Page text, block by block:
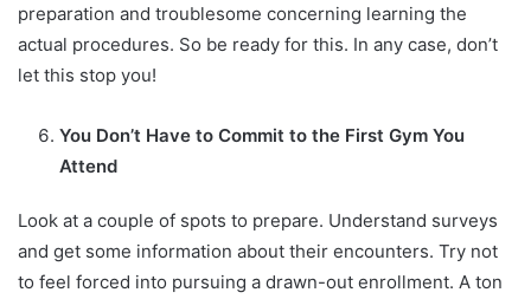
preparation and troublesome concerning learning the
actual procedures. So be ready for this. In any case, don’t
let this stop you!
You Don’t Have to Commit to the First Gym You
Attend
Look at a couple of spots to prepare. Understand surveys
and get some information about their encounters. Try not
to feel forced into pursuing a drawn-out enrollment. A ton